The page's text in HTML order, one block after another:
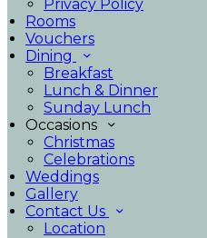
Privacy Policy
Rooms
Vouchers
Dining
Breakfast
Lunch & Dinner
Sunday Lunch
Occasions
Christmas
Celebrations
Weddings
Gallery
Contact Us
Location